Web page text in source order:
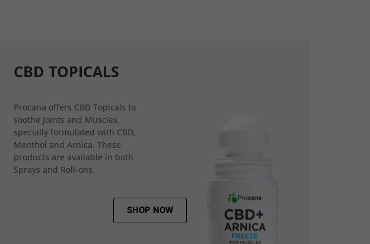
CBD TOPICALS
Procana offers CBD Topicals to
soothe Joints and Muscles,
specially formulated with CBD,
Menthol and Arnica. These
products are available in both
Sprays and Roll-ons.
SHOP NOW